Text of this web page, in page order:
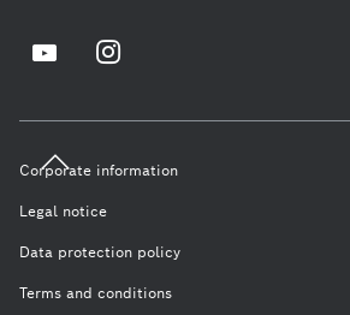
Corporate information
Legal notice
Data protection policy
Terms and conditions